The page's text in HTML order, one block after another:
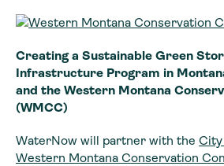
Creating a Sustainable Green
Infrastructure Program in
and the Western Montana
(WMCC)
WaterNow will partner with the City
Western Montana Conservation